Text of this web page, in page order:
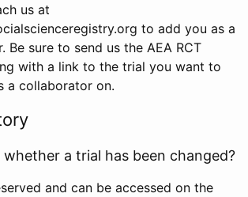
us at
to add you as a
Be sure to send us the AEA RCT
with a link to the trial you want to
a collaborator on.
whether a trial has been changed?
and can be accessed on the